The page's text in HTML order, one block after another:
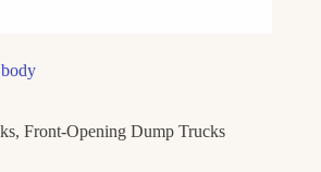
, Front-Opening Dump Trucks